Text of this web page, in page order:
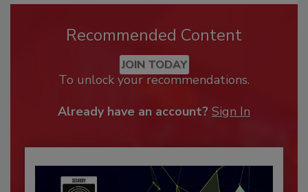
Recommended Content
JOIN TODAY
To unlock your recommendations.
Already have an account? Sign In